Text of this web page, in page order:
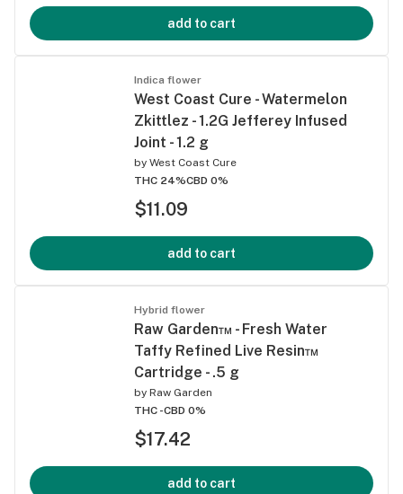
add to cart
Indica flower
West Coast Cure - Watermelon
Zkittlez - 1.2G Jefferey Infused
Joint - 1.2 g
by West Coast Cure
THC 24%CBD 0%
$11.09
add to cart
Hybrid flower
Raw Garden™ - Fresh Water
Taffy Refined Live Resin™
Cartridge - .5 g
by Raw Garden
THC -CBD 0%
$17.42
add to cart